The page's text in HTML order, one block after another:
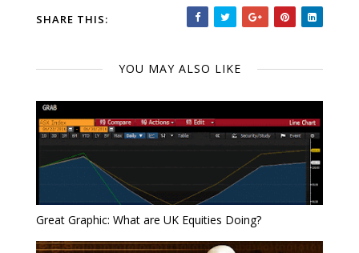
SHARE THIS:
YOU MAY ALSO LIKE
Great Graphic: What are UK Equities Doing?